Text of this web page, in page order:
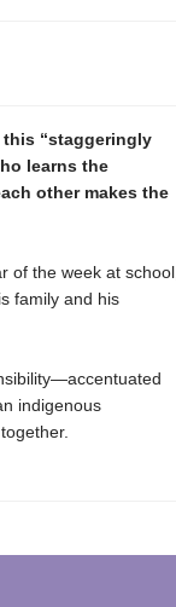
this “staggeringly
learns the
other makes the
of the week at school,
family and his
indigenous